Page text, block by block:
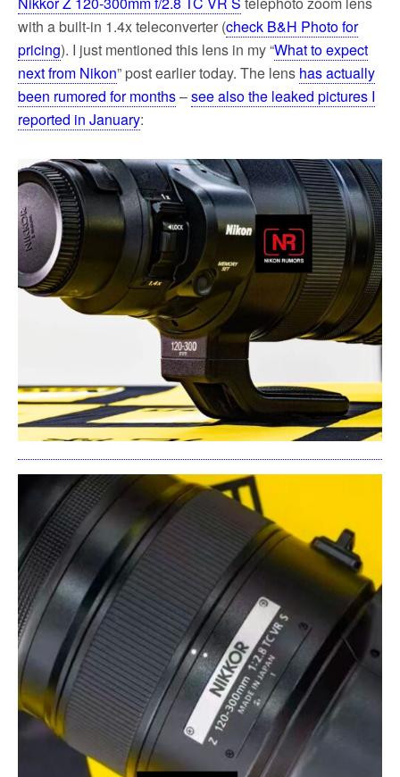
with a built-in 1.4x teleconverter (check B&H Photo for
pricing). I just mentioned this lens in my “What to expect
next from Nikon” post earlier today. The lens has actually
been rumored for months–see also the leaked pictures I
reported in January: